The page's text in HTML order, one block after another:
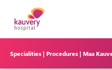
Specialities | Procedures | Maa